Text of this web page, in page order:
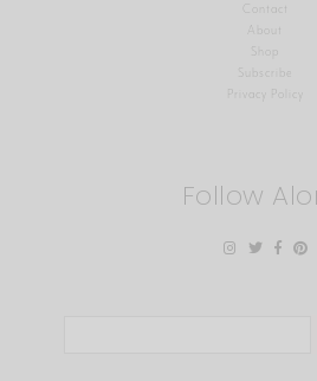
Contact
About
Shop
Privacy Policy
Follow